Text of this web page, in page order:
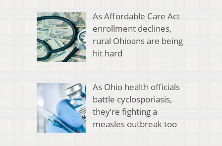
As Affordable Care Act
enrollment declines,
rural Ohioans are being
hit hard
As Ohio health officials
battle cyclosporiasis,
they’re fighting a
measles outbreak too